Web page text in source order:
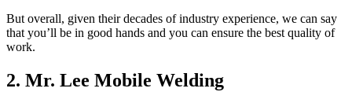
But overall, given their decades of industry experience, we can say
that you’ll be in good hands and you can ensure the best quality of
work.
2. Mr. Lee Mobile Welding